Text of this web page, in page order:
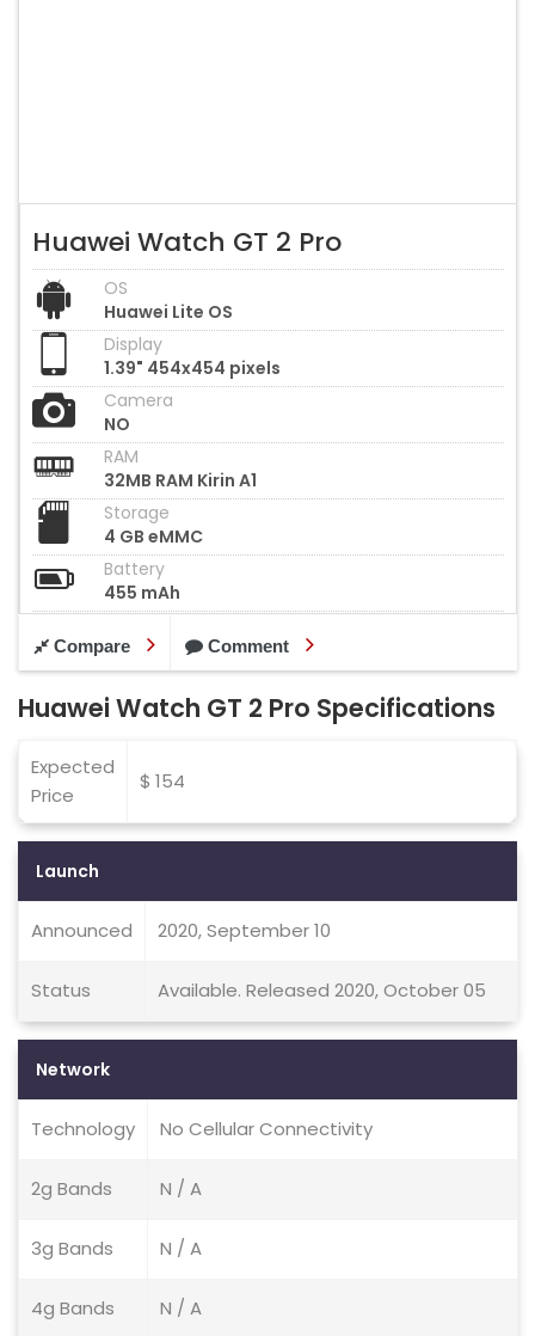
Huawei Watch GT 2 Pro
OS
Huawei Lite OS
Display
1.39" 454x454 pixels
Camera
NO
RAM
32MB RAM Kirin A1
Storage
4 GB eMMC
Battery
455 mAh
Compare Comment
Huawei Watch GT 2 Pro Specifications
Expected
Price
$ 154
Launch
Announced 2020, September 10
Status Available. Released 2020, October 05
Network
Technology No Cellular Connectivity
2g Bands N / A
3g Bands N / A
4g Bands N / A